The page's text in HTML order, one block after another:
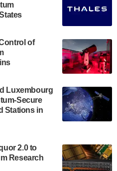
Hub was awarded a
Economic
IonQ recently revealed
the IonQ Tempo
will be IonQ's first
and
of
of
Luxembourg
Secure
Stations in
2.0 to
Research